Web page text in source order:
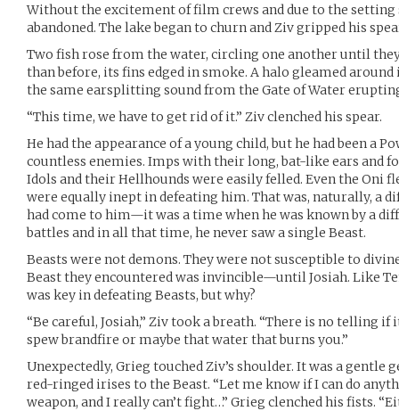
Without the excitement of film crews and due to the setting
abandoned. The lake began to churn and Ziv gripped his
Two fish rose from the water, circling one another until
than before, its fins edged in smoke. A halo gleamed
the same earsplitting sound from the Gate of Water
“This time, we have to get rid of it.” Ziv clenched his spear.
He had the appearance of a young child, but he had been a
countless enemies. Imps with their long, bat-like ears and
Idols and their Hellhounds were easily felled. Even the Oni
were equally inept in defeating him. That was, naturally, a
had come to him—it was a time when he was known by a
battles and in all that time, he never saw a single Beast.
Beasts were not demons. They were not susceptible to
Beast they encountered was invincible—until Josiah. Like
was key in defeating Beasts, but why?
“Be careful, Josiah,” Ziv took a breath. “There is no telling
spew brandfire or maybe that water that burns you.”
Unexpectedly, Grieg touched Ziv’s shoulder. It was a gentle
red-ringed irises to the Beast. “Let me know if I can do
weapon, and I really can’t fight…” Grieg clenched his fists.